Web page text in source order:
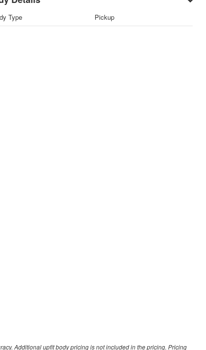
Type Pickup
Additional upfit body pricing is not included in the pricing. Pricing